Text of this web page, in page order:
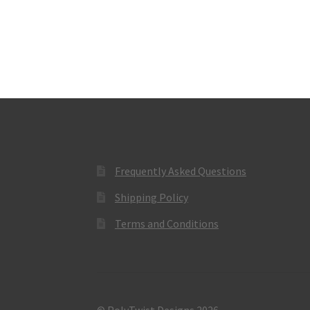
Frequently Asked Questions
Shipping Policy
Terms and Conditions